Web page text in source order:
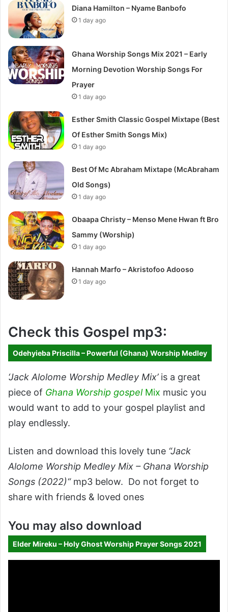
Diana Hamilton – Nyame Banbofo
1 day ago
Ghana Worship Songs Mix 2021 – Early
Morning Devotion Worship Songs For
Prayer
1 day ago
Esther Smith Classic Gospel Mixtape (Best
Of Esther Smith Songs Mix)
1 day ago
Best Of Mc Abraham Mixtape (McAbraham
Old Songs)
1 day ago
Obaapa Christy – Menso Mene Hwan ft Bro
Sammy (Worship)
1 day ago
Hannah Marfo – Akristofoo Adooso
1 day ago
Check this Gospel mp3:
Odehyieba Priscilla – Powerful (Ghana) Worship Medley
‘Jack Alolome Worship Medley Mix’is a great
piece of Ghana Worship gospelMix music you
would want to add to your gospel playlist and
play endlessly.
Listen and download this lovely tune “Jack
Alolome Worship Medley Mix – Ghana Worship
Songs (2022)“mp3 below. Do not forget to
share with friends & loved ones
You may also download
Elder Mireku – Holy Ghost Worship Prayer Songs 2021